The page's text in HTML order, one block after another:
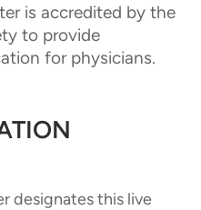
is accredited by the
to provide
for physicians.
designates this live